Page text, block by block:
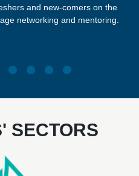
and new-comers on the
networking and mentoring.
SECTORS